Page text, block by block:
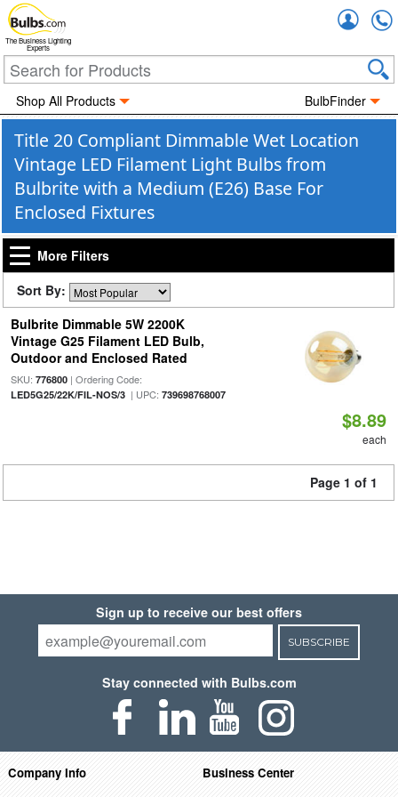
The Business Lighting
Experts
Shop All Products BulbFinder
Title 20 Compliant Dimmable Wet Location
Vintage LED Filament Light Bulbs from
Bulbrite with a Medium (E26) Base For
Enclosed Fixtures
More Filters
Sort By:
Bulbrite Dimmable 5W 2200K
Vintage G25 Filament LED Bulb,
Outdoor and Enclosed Rated
SKU: 776800| Ordering Code:
LED5G25/22K/FIL-NOS/3| UPC: 739698768007
$8.89
each
Page 1 of 1
Sign up to receive our best offers
SUBSCRIBE
Stay connected with Bulbs.com
Company Info
Business Center